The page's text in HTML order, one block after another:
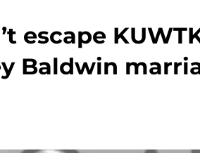
escape
Baldwin